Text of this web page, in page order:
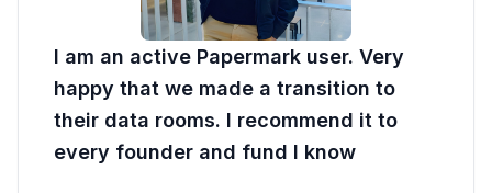
I am an active Papermark user. Very
happy that we made a transition to
their data rooms. I recommend it to
every founder and fund I know